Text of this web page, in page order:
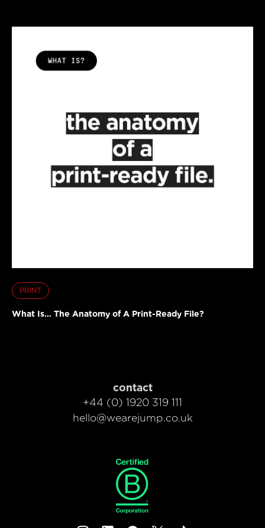
PRINT
What Is… The Anatomy of A Print-Ready File?
contact
+44 (0) 1920 319 111
hello@wearejump.co.uk